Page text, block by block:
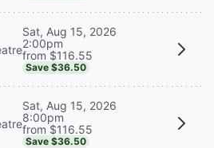
Sat, Aug 15, 2026
2:00pm
from $116.55
Save $36.50
Sat, Aug 15, 2026
8:00pm
from $116.55
Save $36.50